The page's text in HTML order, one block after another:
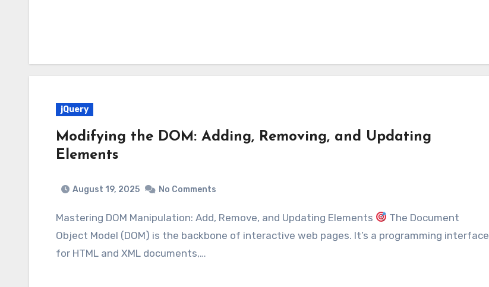
jQuery
Modifying the DOM: Adding, Removing, and Updating
Elements
August 19, 2025 No Comments
Mastering DOM Manipulation: Add, Remove, and Updating Elements
The Document
Object Model (DOM) is the backbone of interactive web pages. It’s a programming interface
for HTML and XML documents,…